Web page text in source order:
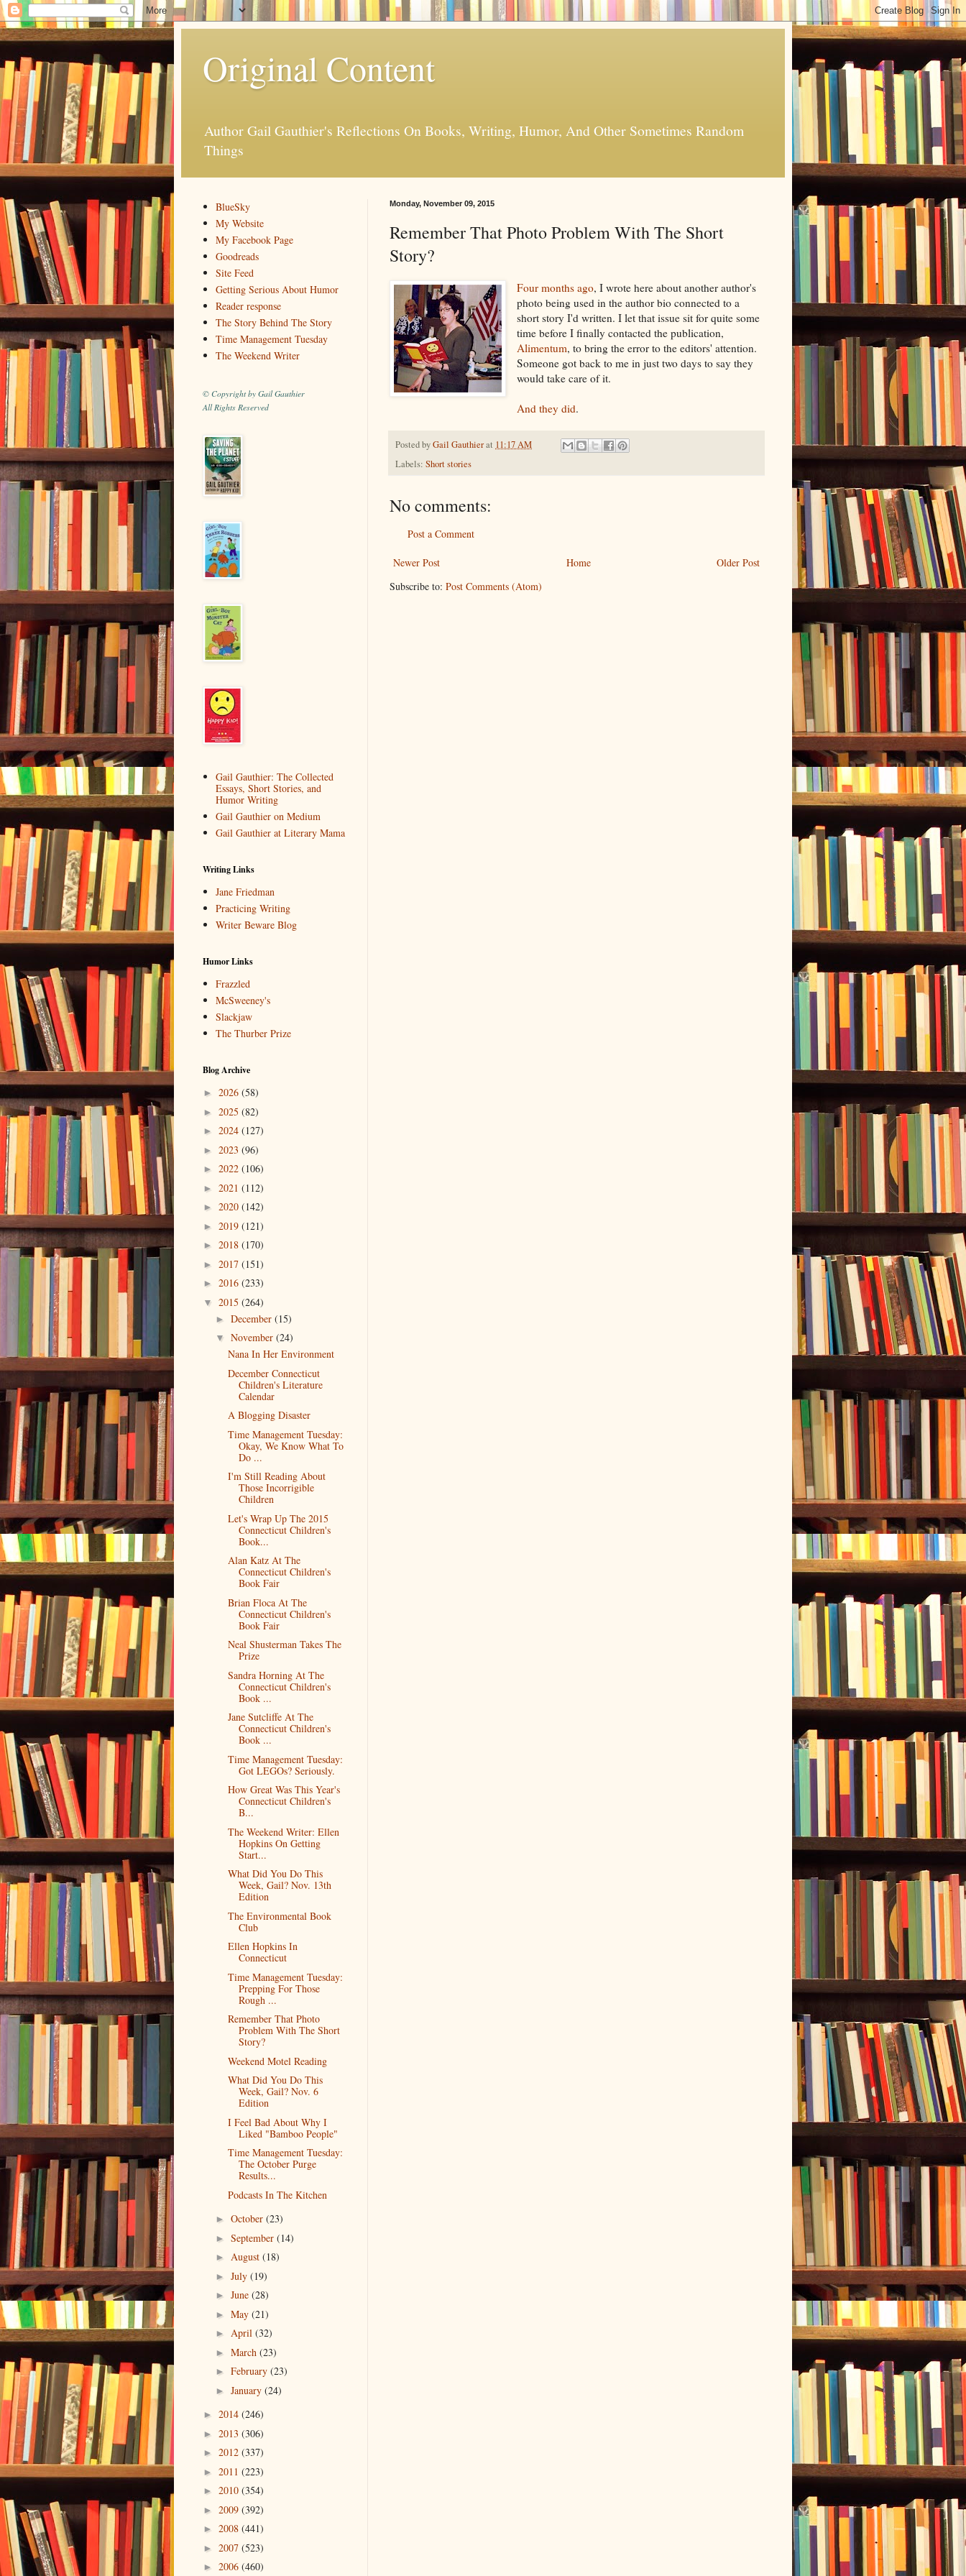
Original Content
Author Gail Gauthier's Reflections On Books, Writing, Humor, And Other Sometimes Random
Things
Monday, November 09, 2015
Remember That Photo Problem With The Short
Story?
Four months ago, I wrote here about another author's
photo being used in the author bio connected to a
short story I'd written. I let that issue sit for quite some
time before I finally contacted the publication,
Alimentum, to bring the error to the editors' attention.
Someone got back to me in just two days to say they
would take care of it.
And they did.
Posted byGail Gauthierat 11:17 AM
Labels: Short stories
No comments:
Post a Comment
Newer Post Older Post
Home
Subscribe to: Post Comments (Atom)
BlueSky
My Website
My Facebook Page
Goodreads
Site Feed
Getting Serious About Humor
Reader response
The Story Behind The Story
Time Management Tuesday
The Weekend Writer
© Copyright by Gail Gauthier
All Rights Reserved
Gail Gauthier: The Collected
Essays, Short Stories, and
Humor Writing
Gail Gauthier on Medium
Gail Gauthier at Literary Mama
Writing Links
Jane Friedman
Practicing Writing
Writer Beware Blog
Humor Links
Frazzled
McSweeney's
Slackjaw
The Thurber Prize
Blog Archive
► 2026 (58)
► 2025 (82)
► 2024 (127)
► 2023 (96)
► 2022 (106)
► 2021 (112)
► 2020 (142)
► 2019 (121)
► 2018 (170)
► 2017 (151)
► 2016 (233)
▼ 2015 (264)
► December (15)
▼ November (24)
Nana In Her Environment
December Connecticut
Children's Literature
Calendar
A Blogging Disaster
Time Management Tuesday:
Okay, We Know What To
Do ...
I'm Still Reading About
Those Incorrigible
Children
Let's Wrap Up The 2015
Connecticut Children's
Book...
Alan Katz At The
Connecticut Children's
Book Fair
Brian Floca At The
Connecticut Children's
Book Fair
Neal Shusterman Takes The
Prize
Sandra Horning At The
Connecticut Children's
Book ...
Jane Sutcliffe At The
Connecticut Children's
Book ...
Time Management Tuesday:
Got LEGOs? Seriously.
How Great Was This Year's
Connecticut Children's
B...
The Weekend Writer: Ellen
Hopkins On Getting
Start...
What Did You Do This
Week, Gail? Nov. 13th
Edition
The Environmental Book
Club
Ellen Hopkins In
Connecticut
Time Management Tuesday:
Prepping For Those
Rough ...
Remember That Photo
Problem With The Short
Story?
Weekend Motel Reading
What Did You Do This
Week, Gail? Nov. 6
Edition
I Feel Bad About Why I
Liked "Bamboo People"
Time Management Tuesday:
The October Purge
Results...
Podcasts In The Kitchen
► October (23)
► September (14)
► August (18)
► July (19)
► June (28)
► May (21)
► April (32)
► March (23)
► February (23)
► January (24)
► 2014 (246)
► 2013 (306)
► 2012 (337)
► 2011 (223)
► 2010 (354)
► 2009 (392)
► 2008 (441)
► 2007 (523)
► 2006 (460)